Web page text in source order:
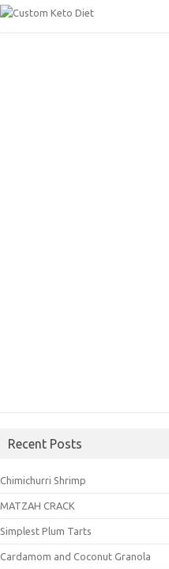
Recent Posts
Chimichurri Shrimp
MATZAH CRACK
Simplest Plum Tarts
Cardamom and Coconut Granola